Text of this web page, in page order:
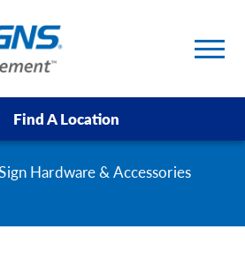
Find A Location
Hardware & Accessories